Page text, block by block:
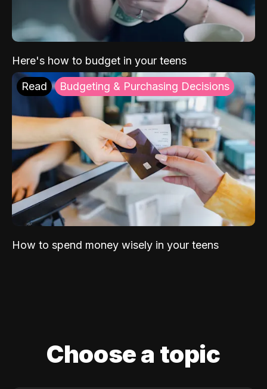
Here's how to budget in your teens
Read Budgeting & Purchasing Decisions
How to spend money wisely in your teens
Choose a topic